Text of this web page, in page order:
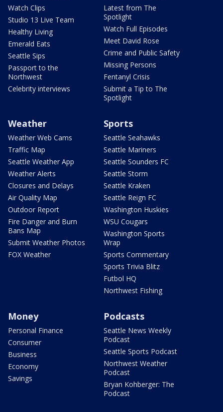
Watch Clips
Studio 13 Live Team
Healthy Living
Emerald Eats
Seattle Sips
Passport to the
Northwest
Celebrity interviews
Latest from The
Spotlight
Watch Full Episodes
Meet David Rose
Crime and Public Safety
Missing Persons
Fentanyl Crisis
Submit a Tip to The
Spotlight
Weather
Weather Web Cams
Traffic Map
Seattle Weather App
Weather Alerts
Closures and Delays
Air Quality Map
Outdoor Report
Fire Danger and Burn
Bans Map
Submit Weather Photos
FOX Weather
Sports
Seattle Seahawks
Seattle Mariners
Seattle Sounders FC
Seattle Storm
Seattle Kraken
Seattle Reign FC
Washington Huskies
WSU Cougars
Washington Sports
Wrap
Sports Commentary
Sports Trivia Blitz
Futbol HQ
Northwest Fishing
Money
Personal Finance
Consumer
Business
Economy
Savings
Podcasts
Seattle News Weekly
Podcast
Seattle Sports Podcast
Northwest Weather
Podcast
Bryan Kohberger: The
Podcast